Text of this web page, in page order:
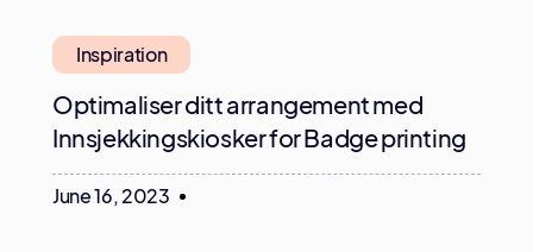
Inspiration
Optimaliser ditt arrangement med
Innsjekkingskiosker for Badge printing
June 16, 2023